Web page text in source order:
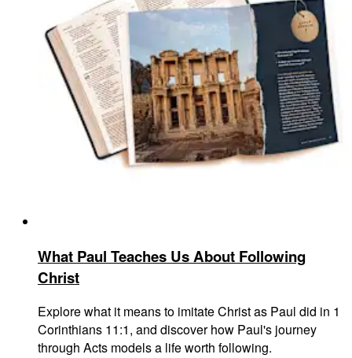
What Paul Teaches Us About Following
Christ
Explore what it means to imitate Christ as Paul did in 1
Corinthians 11:1, and discover how Paul's journey
through Acts models a life worth following.